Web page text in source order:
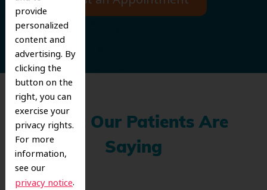
provide
personalized
content and
advertising. By
clicking the
button on the
right, you can
exercise your
privacy rights.
For more
information,
see our
privacy notice.
What Our Patients Are
Saying